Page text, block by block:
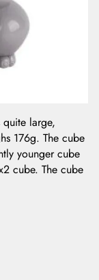
quite large,
176g. The cube
younger cube
cube. The cube